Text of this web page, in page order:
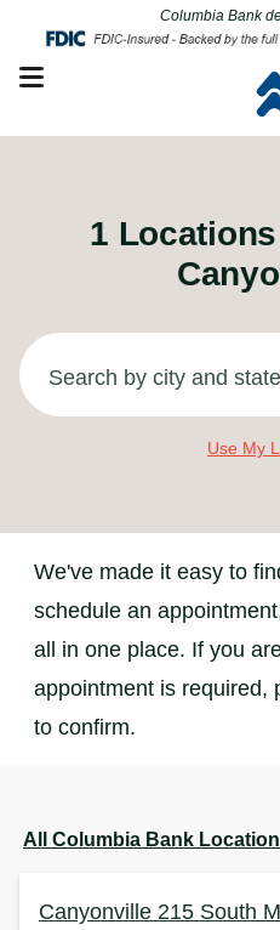
Columbia Bank
Click to go to main
Open mobile menu
Click to go to main
1
Search by city and state or
Use My
We've made it easy to
schedule an
all in one place. If you
appointment is required,
to confirm.
All Columbia Bank
Canyonville 215 South